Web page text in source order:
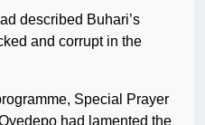
described Buhari’s
and corrupt in the
Special Prayer
had lamented the